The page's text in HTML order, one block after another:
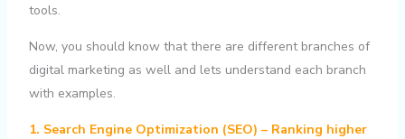
tools.
Now, you should know that there are different branches of
digital marketing as well and lets understand each branch
with examples.
1. Search Engine Optimization (SEO) – Ranking higher